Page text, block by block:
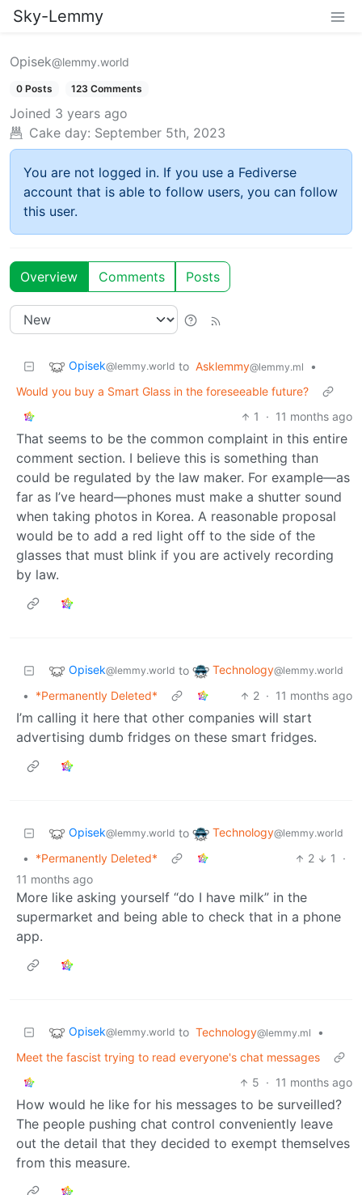
Sky-Lemmy
Opisek@lemmy.world
0 Posts 123 Comments
Joined 3 years ago
Cake day: September 5th, 2023
You are not logged in. If you use a Fediverse
account that is able to follow users, you can follow
this user.
Overview Comments Posts
Opisek@lemmy.world to Asklemmy@lemmy.ml
•
Would you buy a Smart Glass in the foreseeable future?
1
· 11 months ago
That seems to be the common complaint in this entire
comment section. I believe this is something than
could be regulated by the law maker. For example—as
far as I’ve heard—phones must make a shutter sound
when taking photos in Korea. A reasonable proposal
would be to add a red light off to the side of the
glasses that must blink if you are actively recording
by law.
Opisek@lemmy.world to Technology@lemmy.world
• *Permanently Deleted* 2 · 11 months ago
I’m calling it here that other companies will start
advertising dumb fridges on these smart fridges.
Opisek@lemmy.world to Technology@lemmy.world
• *Permanently Deleted* 2 1
·
11 months ago
More like asking yourself “do I have milk” in the
supermarket and being able to check that in a phone
app.
Opisek@lemmy.world to Technology@lemmy.ml
•
Meet the fascist trying to read everyone's chat messages
5 · 11 months ago
How would he like for his messages to be surveilled?
The people pushing chat control conveniently leave
out the detail that they decided to exempt themselves
from this measure.